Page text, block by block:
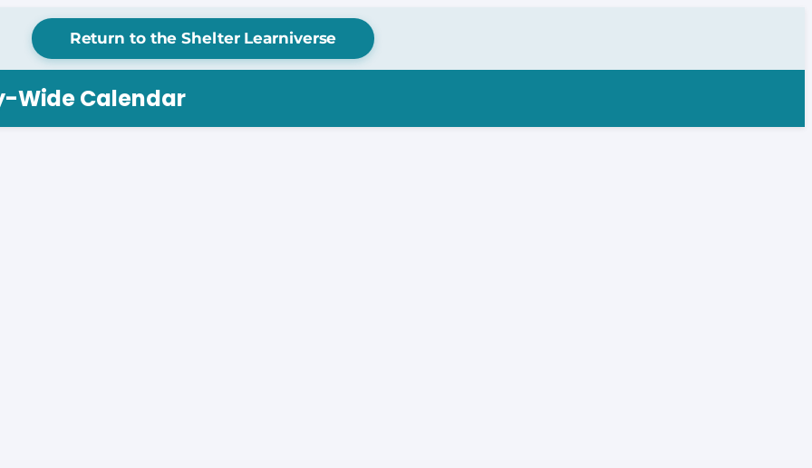
Return to the Shelter Learniverse
Wide Calendar